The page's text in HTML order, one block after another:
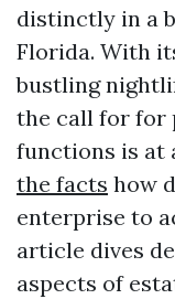
distinctly in a
Florida. With
bustling
the call for for
functions is at
the facts how
enterprise to
article dives
aspects of